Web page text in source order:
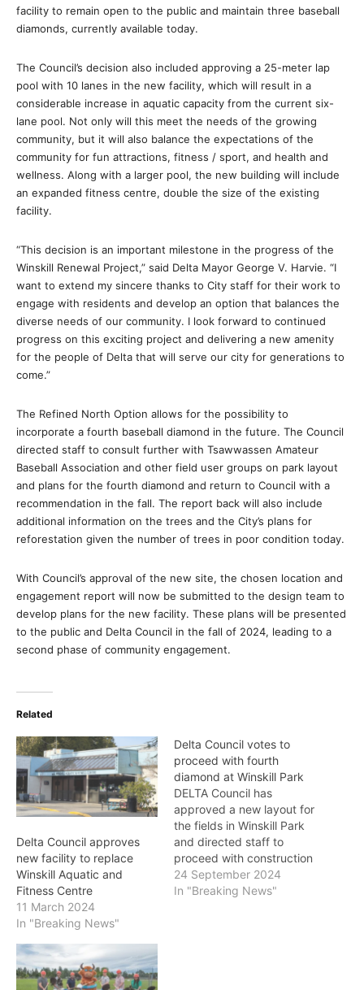
facility to remain open to the public and maintain three baseball
diamonds, currently available today.
The Council’s decision also included approving a 25-meter lap
pool with 10 lanes in the new facility, which will result in a
considerable increase in aquatic capacity from the current six-
lane pool. Not only will this meet the needs of the growing
community, but it will also balance the expectations of the
community for fun attractions, fitness / sport, and health and
wellness. Along with a larger pool, the new building will include
an expanded fitness centre, double the size of the existing
facility.
“This decision is an important milestone in the progress of the
Winskill Renewal Project,” said Delta Mayor George V. Harvie. “I
want to extend my sincere thanks to City staff for their work to
engage with residents and develop an option that balances the
diverse needs of our community. I look forward to continued
progress on this exciting project and delivering a new amenity
for the people of Delta that will serve our city for generations to
come.”
The Refined North Option allows for the possibility to
incorporate a fourth baseball diamond in the future. The Council
directed staff to consult further with Tsawwassen Amateur
Baseball Association and other field user groups on park layout
and plans for the fourth diamond and return to Council with a
recommendation in the fall. The report back will also include
additional information on the trees and the City’s plans for
reforestation given the number of trees in poor condition today.
With Council’s approval of the new site, the chosen location and
engagement report will now be submitted to the design team to
develop plans for the new facility. These plans will be presented
to the public and Delta Council in the fall of 2024, leading to a
second phase of community engagement.
Related
Delta Council approves
new facility to replace
Winskill Aquatic and
Fitness Centre
11 March 2024
In "Breaking News"
Delta Council votes to
proceed with fourth
diamond at Winskill Park
DELTA Council has
approved a new layout for
the fields in Winskill Park
and directed staff to
proceed with construction
of a fourth ball diamond
as part of the Winskill
24 September 2024
In "Breaking News"